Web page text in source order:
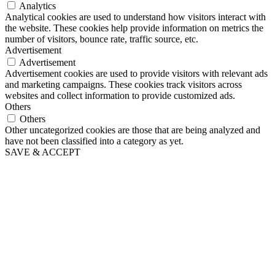
Analytics
Analytical cookies are used to understand how visitors interact with
the website. These cookies help provide information on metrics the
number of visitors, bounce rate, traffic source, etc.
Advertisement
Advertisement
Advertisement cookies are used to provide visitors with relevant ads
and marketing campaigns. These cookies track visitors across
websites and collect information to provide customized ads.
Others
Others
Other uncategorized cookies are those that are being analyzed and
have not been classified into a category as yet.
SAVE & ACCEPT